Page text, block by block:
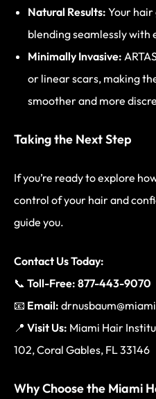
Natural Results: Your hair
blending seamlessly with
Minimally Invasive:
or linear scars, making
smoother and more
Taking the Next Step
If you’re ready to explore
control of your hair and
guide you.
Contact Us Today:
📞 Toll-Free: 877-443-9070
📧 Email:
📍 Visit Us: Miami Hair
102, Coral Gables, FL 33146
Why Choose the Miami